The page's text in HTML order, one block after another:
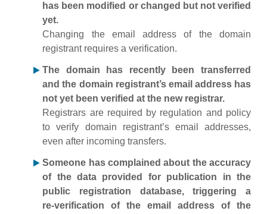
has been modified or changed but not verified
yet.
Changing the email address of the domain
registrant requires a verification.
The domain has recently been transferred
and the domain registrant’s email address has
not yet been verified at the new registrar.
Registrars are required by regulation and policy
to verify domain registrant’s email addresses,
even after incoming transfers.
Someone has complained about the accuracy
of the data provided for publication in the
public registration database, triggering a
re‑verification of the email address of the